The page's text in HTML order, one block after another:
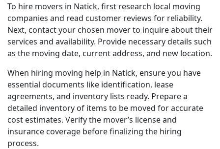
To hire movers in Natick, first research local moving
companies and read customer reviews for reliability.
Next, contact your chosen mover to inquire about their
services and availability. Provide necessary details such
as the moving date, current address, and new location.
When hiring moving help in Natick, ensure you have
essential documents like identification, lease
agreements, and inventory lists ready. Prepare a
detailed inventory of items to be moved for accurate
cost estimates. Verify the mover’s license and
insurance coverage before finalizing the hiring
process.